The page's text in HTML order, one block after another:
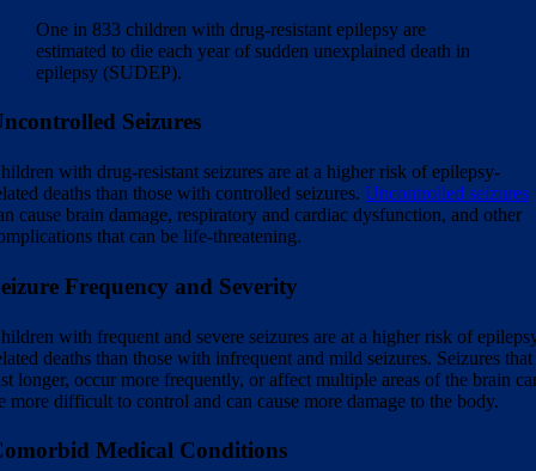
One in 833 children with drug-resistant epilepsy are
estimated to die each year of sudden unexplained death in
epilepsy (SUDEP).
Seizures
with drug-resistant seizures are at a higher risk of epilepsy-
deaths than those with controlled seizures.Uncontrolled seizures
cause brain damage, respiratory and cardiac dysfunction, and other
that can be life-threatening.
Frequency and Severity
with frequent and severe seizures are at a higher risk of
deaths than those with infrequent and mild seizures. Seizures that
longer, occur more frequently, or affect multiple areas of the brain
more difficult to control and can cause more damage to the body.
Medical Conditions